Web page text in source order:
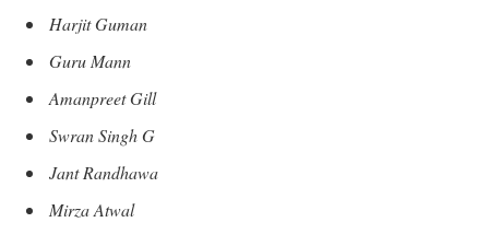
Harjit Guman
Guru Mann
Amanpreet Gill
Swran Singh G
Jant Randhawa
Mirza Atwal